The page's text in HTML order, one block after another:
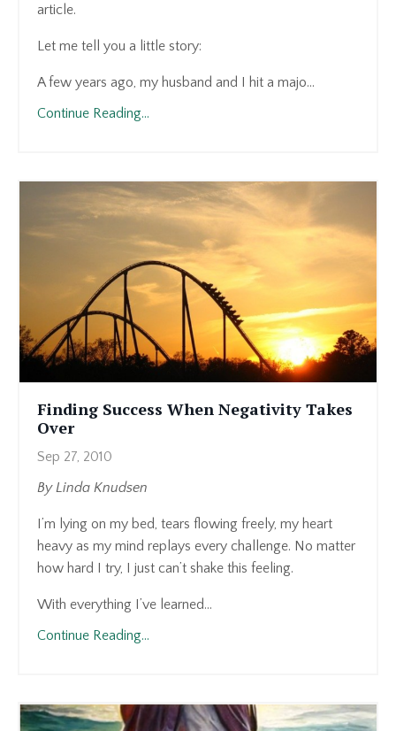
article.
Let me tell you a little story:
A few years ago, my husband and I hit a majo...
Continue Reading...
Finding Success When Negativity Takes
Over
Sep 27, 2010
By Linda Knudsen
I’m lying on my bed, tears flowing freely, my heart
heavy as my mind replays every challenge. No matter
how hard I try, I just can’t shake this feeling.
With everything I’ve learned...
Continue Reading...